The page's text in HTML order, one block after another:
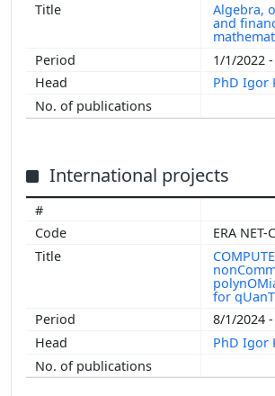
Algebra,
and
1/1/2022
PhD Igor
International projects
ERA NET-
for
8/1/2024
PhD Igor